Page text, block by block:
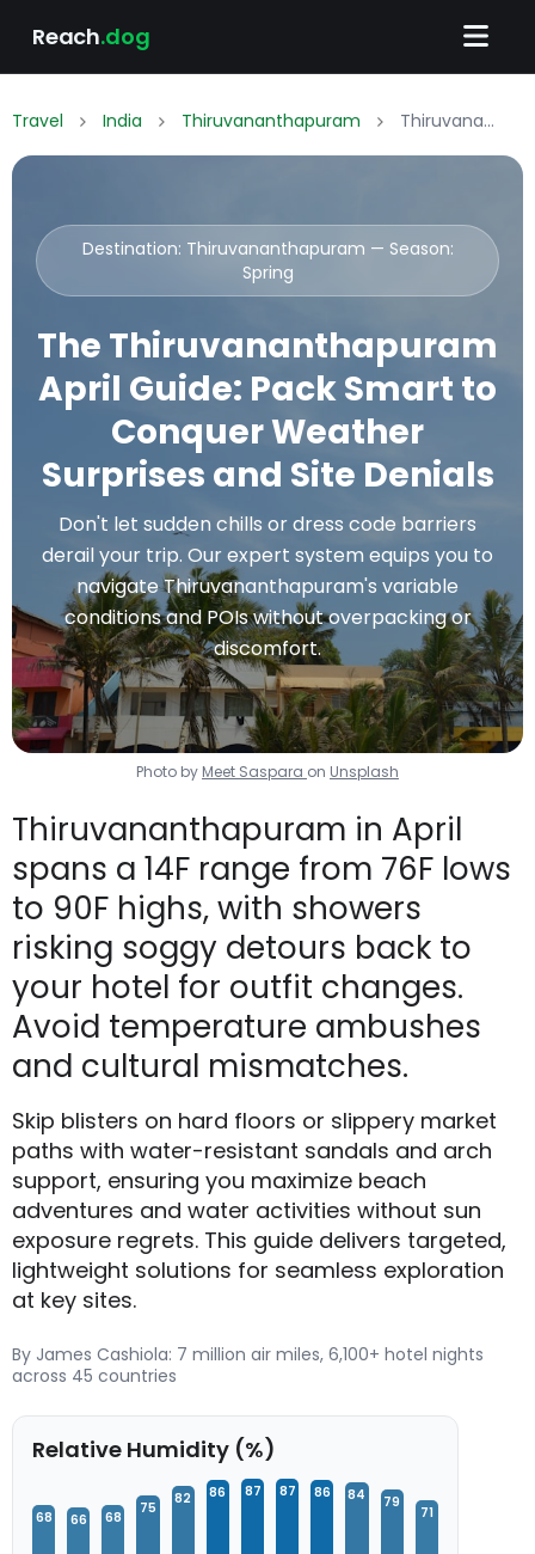
Reach.dog
Travel India Thiruvananthapuram Thiruvananthapuram April Packing List: What to Wear & Pack
Destination: Thiruvananthapuram — Season:
Spring
The Thiruvananthapuram
April Guide: Pack Smart to
Conquer Weather
Surprises and Site Denials
Don't let sudden chills or dress code barriers
derail your trip. Our expert system equips you to
navigate Thiruvananthapuram's variable
conditions and POIs without overpacking or
discomfort.
Photo by Meet Saspara on Unsplash
Thiruvananthapuram in April
spans a 14F range from 76F lows
to 90F highs, with showers
risking soggy detours back to
your hotel for outfit changes.
Avoid temperature ambushes
and cultural mismatches.
Skip blisters on hard floors or slippery market
paths with water-resistant sandals and arch
support, ensuring you maximize beach
adventures and water activities without sun
exposure regrets. This guide delivers targeted,
lightweight solutions for seamless exploration
at key sites.
By James Cashiola: 7 million air miles, 6,100+ hotel nights
across 45 countries
Relative Humidity (%)
68 66 68
75
82 86 87 87 86 84 79
71